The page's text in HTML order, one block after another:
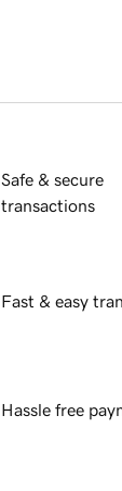
Safe & secure
transactions
Fast & easy
Hassle free